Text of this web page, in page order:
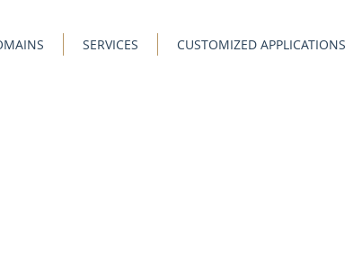
SERVICES CUSTOMIZED APPLICATIONS